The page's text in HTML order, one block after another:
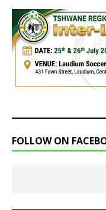
FOLLOW ON